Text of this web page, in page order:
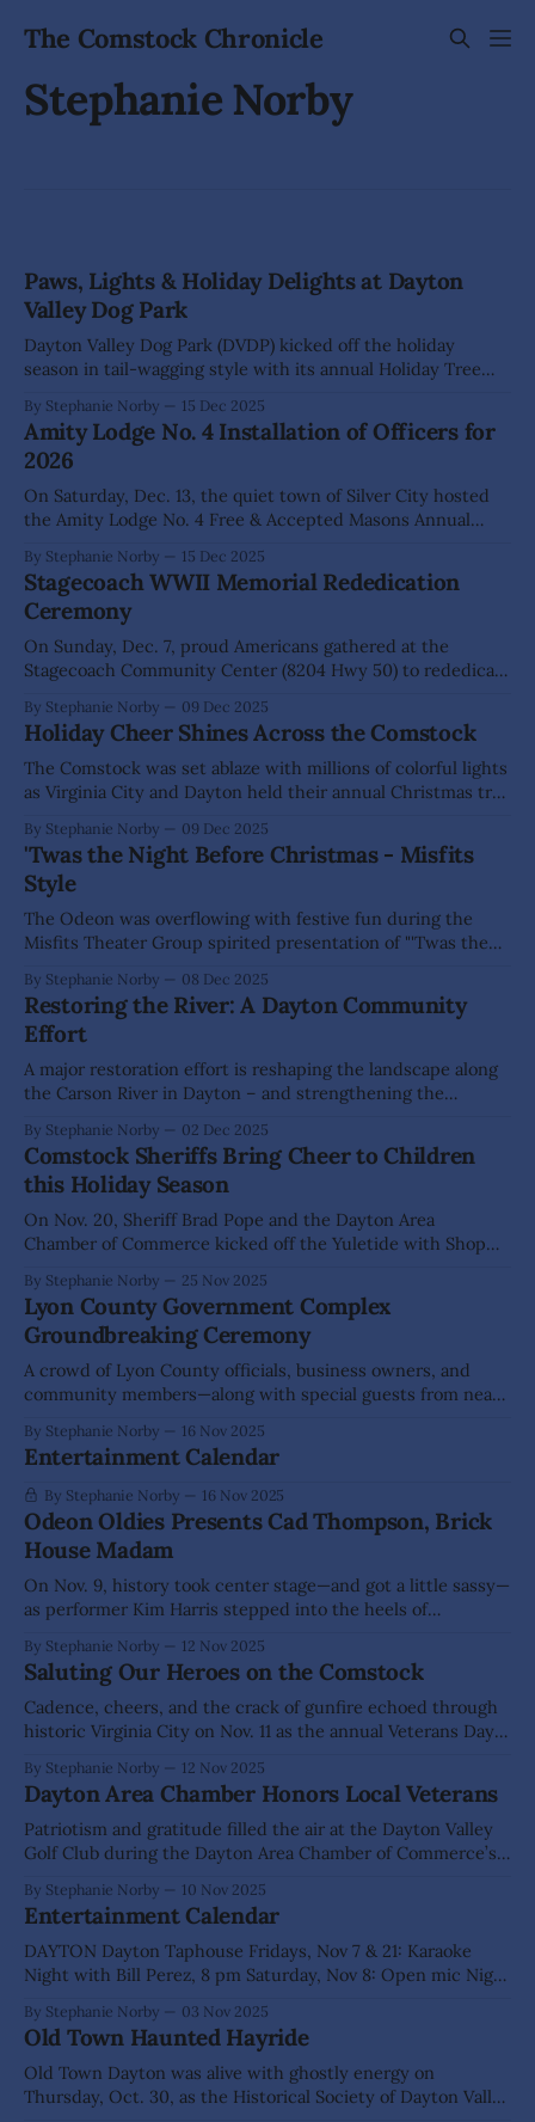
The Comstock Chronicle
Stephanie Norby
Paws, Lights & Holiday Delights at Dayton
Valley Dog Park
Dayton Valley Dog Park (DVDP) kicked off the holiday
season in tail-wagging style with its annual Holiday Tree
gathered for treats, cheer, and celebration, all while
honoring the incredible supporters who helped make 2025
a banner year for the
By Stephanie Norby 15 Dec 2025
Amity Lodge No. 4 Installation of Officers for
2026
On Saturday, Dec. 13, the quiet town of Silver City hosted
the Amity Lodge No. 4 Free & Accepted Masons Annual
members, friends, and community supporters gathered for
this special occasion to learn about the historic lodge, tour
the
By Stephanie Norby 15 Dec 2025
Stagecoach WWII Memorial Rededication
Ceremony
On Sunday, Dec. 7, proud Americans gathered at the
Stagecoach Community Center (8204 Hwy 50) to rededicate
Day. The original memorial was erected by the now inactive
Fort Churchill VFW Post in 1991 to commemorate the 50th
anniversary of Pearl Harbor.
By Stephanie Norby 09 Dec 2025
Holiday Cheer Shines Across the Comstock
The Comstock was set ablaze with millions of colorful lights
as Virginia City and Dayton held their annual Christmas tree
fire and sheriff departments helped lead the festivities and
keep spirits bright. Children were especially thrilled to spot
Santa—sharing
By Stephanie Norby 09 Dec 2025
'Twas the Night Before Christmas - Misfits
Style
The Odeon was overflowing with festive fun during the
Misfits Theater Group spirited presentation of "'Twas the
and plenty of audience participation filled the historic
venue as guests enjoyed a lively holiday performance. The
one-act
By Stephanie Norby 08 Dec 2025
Restoring the River: A Dayton Community
Effort
A major restoration effort is reshaping the landscape along
the Carson River in Dayton – and strengthening the
Conservation District (DVCD) and Central Lyon Fire have
spent months working side-by-side to stabilize eroding
riverbanks, reduce fire hazards, and bring native vegetation
back to
By Stephanie Norby 02 Dec 2025
Comstock Sheriffs Bring Cheer to Children
this Holiday Season
On Nov. 20, Sheriff Brad Pope and the Dayton Area
Chamber of Commerce kicked off the Yuletide with Shop
Two in Dayton. Families, business owners, community
members and local organizations stopped by throughout
the evening to donate funds
By Stephanie Norby 25 Nov 2025
Lyon County Government Complex
Groundbreaking Ceremony
A crowd of Lyon County officials, business owners, and
community members—along with special guests from near
groundbreaking of the new Charles J. Kirk Government
Complex in Dayton. The event drew notable speakers,
including Lt. Gov. Stavros Anthony and Turning
By Stephanie Norby 16 Nov 2025
Entertainment Calendar
By Stephanie Norby 16 Nov 2025
Odeon Oldies Presents Cad Thompson, Brick
House Madam
On Nov. 9, history took center stage—and got a little sassy—
as performer Kim Harris stepped into the heels of
Oldies” speaker series. With a sharp wit, a twinkle in her
eye, and a spot-on Irish accent, Harris brought
By Stephanie Norby 12 Nov 2025
Saluting Our Heroes on the Comstock
Cadence, cheers, and the crack of gunfire echoed through
historic Virginia City on Nov. 11 as the annual Veterans Day
spectators lined the boardwalks, waving flags and cheering
for the brave men and women who have served our nation.
Overhead, Battle
By Stephanie Norby 12 Nov 2025
Dayton Area Chamber Honors Local Veterans
Patriotism and gratitude filled the air at the Dayton Valley
Golf Club during the Dayton Area Chamber of Commerce’s
The Veterans Dinner Committee welcomed more than 160
veterans, families, and community members to celebrate
our hometown heroes. This year’s
By Stephanie Norby 10 Nov 2025
Entertainment Calendar
DAYTON Dayton Taphouse Fridays, Nov 7 & 21: Karaoke
Night with Bill Perez, 8 pm Saturday, Nov 8: Open mic Night
Party & Pig Roast with Live Music from False Rhythms
Dayton Valley Golf Club - 101 Bar & Grill
By Stephanie Norby 03 Nov 2025
Old Town Haunted Hayride
Old Town Dayton was alive with ghostly energy on
Thursday, Oct. 30, as the Historical Society of Dayton Valley